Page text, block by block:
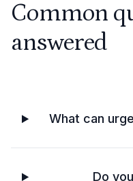
Common
answered
What can
Do